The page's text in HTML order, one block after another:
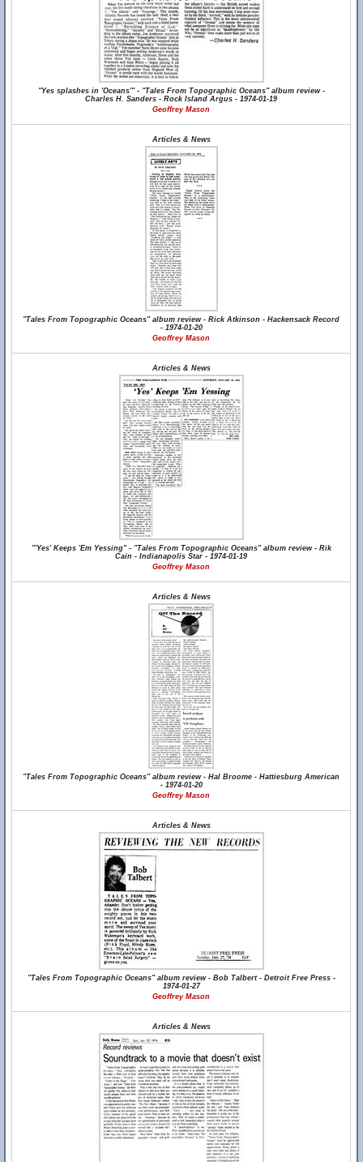
"Yes splashes in 'Oceans'" - "Tales From Topographic Oceans" album review -
Charles H. Sanders - Rock Island Argus - 1974-01-19
Geoffrey Mason
Articles & News
"Tales From Topographic Oceans" album review - Rick Atkinson - Hackensack Record
- 1974-01-20
Geoffrey Mason
Articles & News
"'Yes' Keeps 'Em Yessing" - "Tales From Topographic Oceans" album review - Rik
Cain - Indianapolis Star - 1974-01-19
Geoffrey Mason
Articles & News
"Tales From Topographic Oceans" album review - Hal Broome - Hattiesburg American
- 1974-01-20
Geoffrey Mason
Articles & News
"Tales From Topographic Oceans" album review - Bob Talbert - Detroit Free Press -
1974-01-27
Geoffrey Mason
Articles & News